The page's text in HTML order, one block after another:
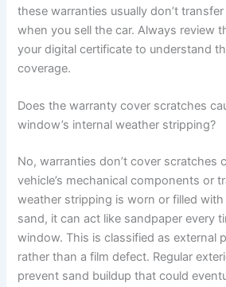
these warranties usually don’t
when you sell the car. Always review
your digital certificate to understand
coverage.
Does the warranty cover scratches
window’s internal weather stripping?
No, warranties don’t cover scratches
vehicle’s mechanical components or
weather stripping is worn or filled with
sand, it can act like sandpaper every
window. This is classified as external
rather than a film defect. Regular
prevent sand buildup that could